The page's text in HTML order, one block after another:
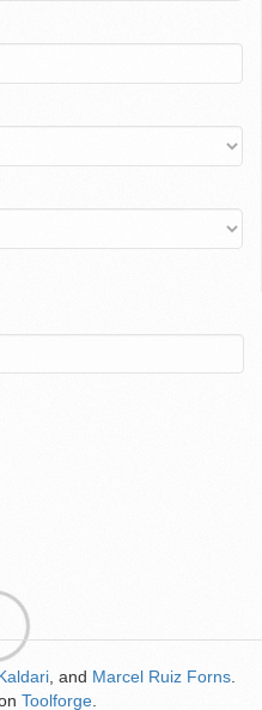
, and Marcel Ruiz Forns
Toolforge